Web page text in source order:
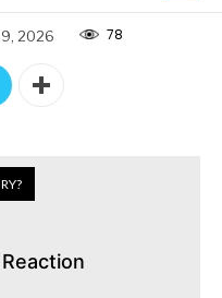
9, 2026 78